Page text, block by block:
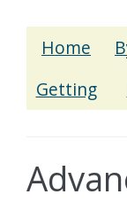
Home
Getting